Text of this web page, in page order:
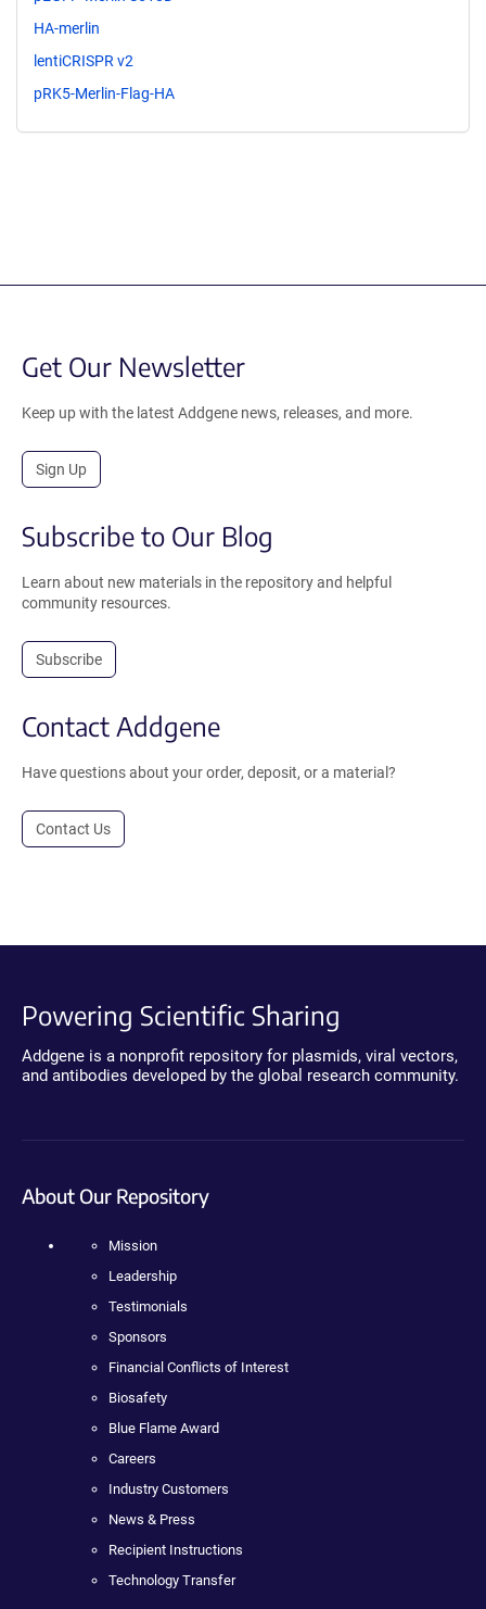
HA-merlin
lentiCRISPR v2
pRK5-Merlin-Flag-HA
Get Our Newsletter
Keep up with the latest Addgene news, releases, and more.
Sign Up
Subscribe to Our Blog
Learn about new materials in the repository and helpful
community resources.
Subscribe
Contact Addgene
Have questions about your order, deposit, or a material?
Contact Us
Powering Scientific Sharing
Addgene is a nonprofit repository for plasmids, viral vectors,
and antibodies developed by the global research community.
About Our Repository
Mission
Leadership
Testimonials
Sponsors
Financial Conflicts of Interest
Biosafety
Blue Flame Award
Careers
Industry Customers
News & Press
Recipient Instructions
Technology Transfer